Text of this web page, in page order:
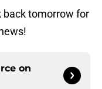
back tomorrow for
on